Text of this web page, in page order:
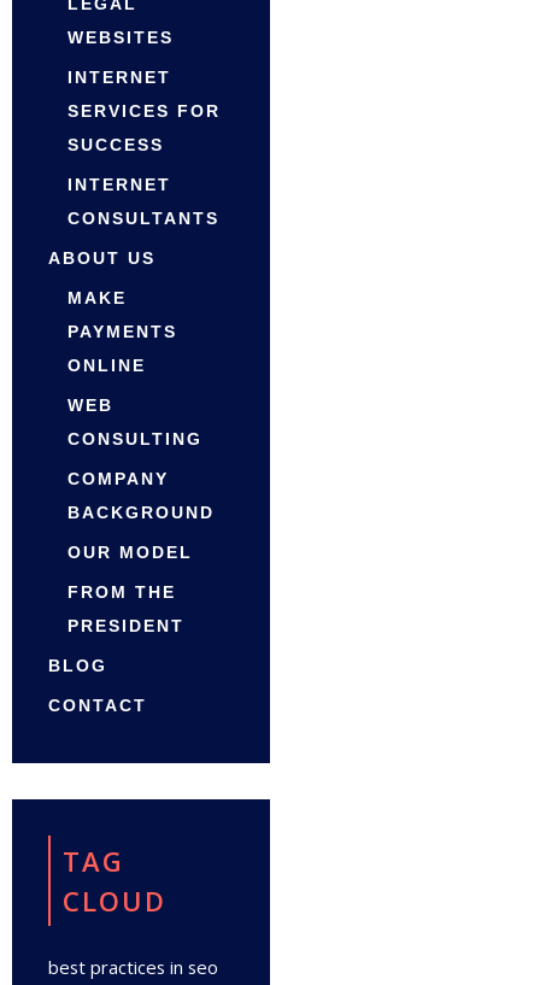
LEGAL
WEBSITES
INTERNET
SERVICES FOR
SUCCESS
INTERNET
CONSULTANTS
ABOUT US
MAKE
PAYMENTS
ONLINE
WEB
CONSULTING
COMPANY
BACKGROUND
OUR MODEL
FROM THE
PRESIDENT
BLOG
CONTACT
TAG
CLOUD
best practices in seo